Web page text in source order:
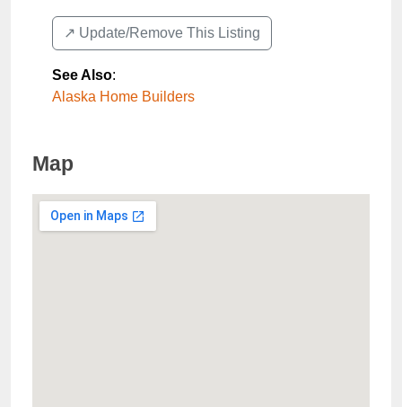
↗️ Update/Remove This Listing
See Also:
Alaska Home Builders
Map